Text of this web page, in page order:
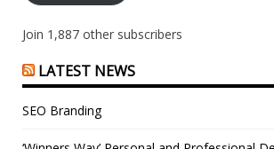
Join 1,887 other subscribers
LATEST NEWS
SEO Branding